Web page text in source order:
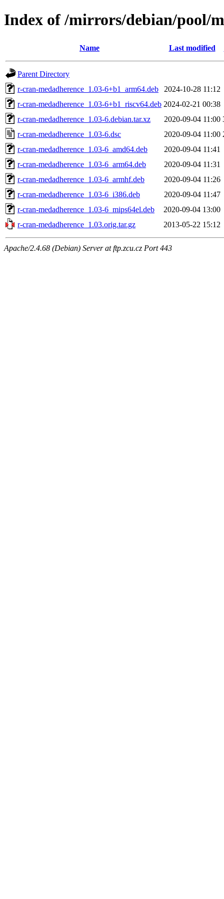
Index of /mirrors/debian/pool/
Name Last modified
Parent Directory
r-cran-medadherence_1.03-6+b1_arm64.deb
2024-10-28 11:12
r-cran-medadherence_1.03-6+b1_riscv64.deb 2024-02-21 00:38
r-cran-medadherence_1.03-6.debian.tar.xz
2020-09-04 11:00
r-cran-medadherence_1.03-6.dsc
2020-09-04 11:00
r-cran-medadherence_1.03-6_amd64.deb
2020-09-04 11:41
r-cran-medadherence_1.03-6_arm64.deb
2020-09-04 11:31
r-cran-medadherence_1.03-6_armhf.deb
2020-09-04 11:26
r-cran-medadherence_1.03-6_i386.deb
2020-09-04 11:47
r-cran-medadherence_1.03-6_mips64el.deb
2020-09-04 13:00
r-cran-medadherence_1.03.orig.tar.gz
2013-05-22 15:12
Apache/2.4.68 (Debian) Server at ftp.zcu.cz Port 443